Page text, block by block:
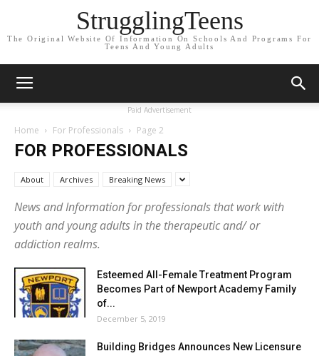
StrugglingTeens
The Original Website Of Information On Schools And Programs For
Teens And Young Adults
Paid Advertisement
Home For Professionals Page 2
FOR PROFESSIONALS
About Archives Breaking News
News and Information for professionals that work with
youth and young adults in the therapeutic and/ or
addiction realms.
Esteemed All-Female Treatment Program
Becomes Part of Newport Academy Family
of...
December 5, 2019
Building Bridges Announces New Licensure